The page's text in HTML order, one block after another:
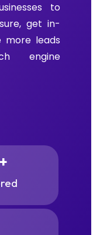
to
get in-
leads
engine
+